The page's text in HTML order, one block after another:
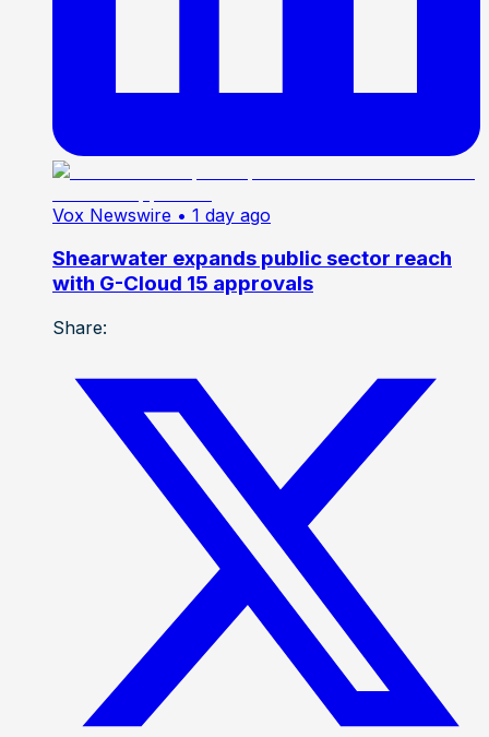
Vox Newswire • 1 day ago
Shearwater expands public sector reach
with G-Cloud 15 approvals
Share: